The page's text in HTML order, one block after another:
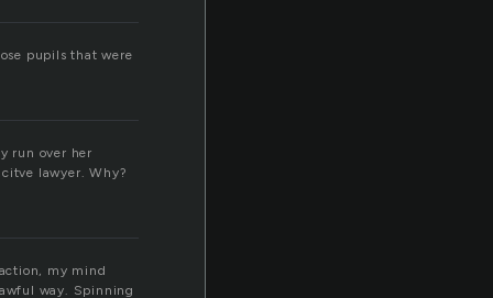
pupils that were
run over her
lawyer. Why?
my mind
way. Spinning